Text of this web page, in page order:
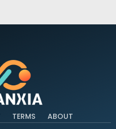
TERMS ABOUT